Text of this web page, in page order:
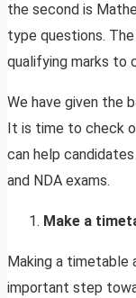
the second is
type questions.
qualifying marks to
We have given the
It is time to check
can help candidates
and NDA exams.
Make a
Making a
important step